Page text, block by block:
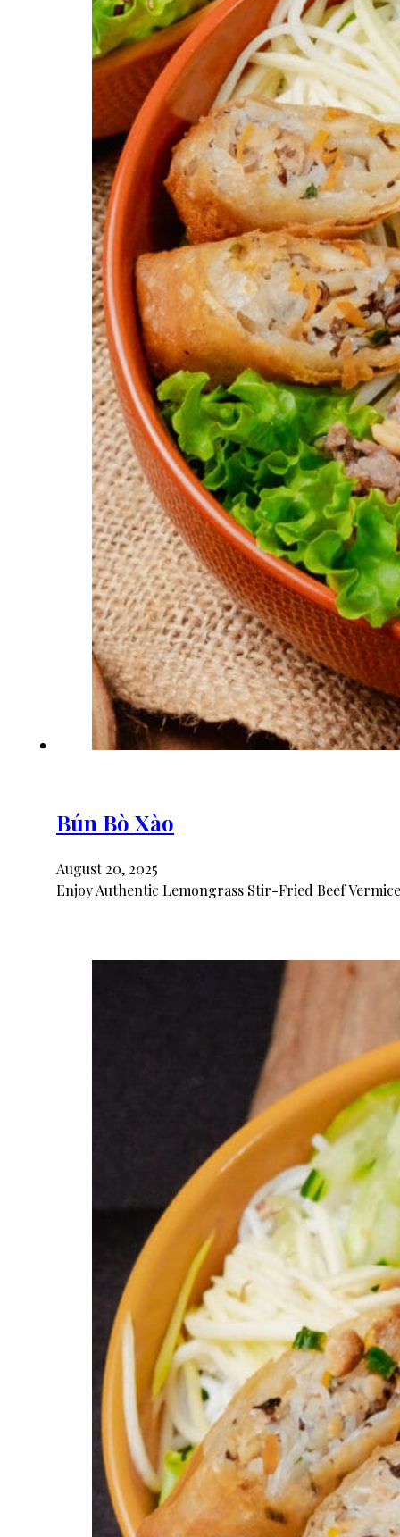
Bún Bò Xào
August 20, 2025
Enjoy Authentic Lemongrass Stir-Fried Beef